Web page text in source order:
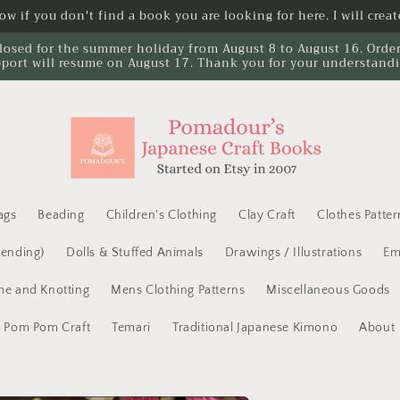
if you don't find a book you are looking for here. I will
for the summer holiday from August 8 to August 16.
will resume on August 17. Thank you for your
Beading Children's Clothing Clay Craft Clothes
Dolls & Stuffed Animals Drawings / Illustrations
and Knotting Mens Clothing Patterns Miscellaneous Goods
Pom Pom Craft Temari Traditional Japanese Kimono About